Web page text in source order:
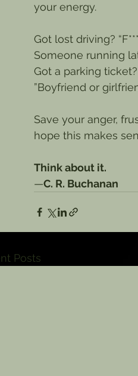
your energy.
Got lost driving? “F***
Someone running
Got a parking ticket?
”Boyfriend or
Save your anger,
hope this makes
Think about it.
—C. R. Buchanan
Posts